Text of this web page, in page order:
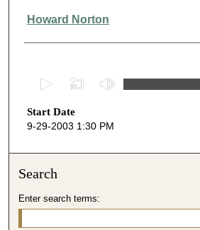
Howard Norton
e
c
s
Start Date
9-29-2003 1:30 PM
Search
Enter search terms: